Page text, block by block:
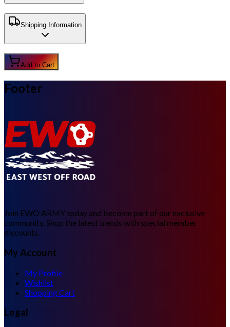
Shipping Information
Add to Cart
Footer
Join EWO ARMY today and become part of our exclusive
community. Shop the latest trends with special member
discounts.
My Account
My Profile
Wishlist
Shopping Cart
Legal